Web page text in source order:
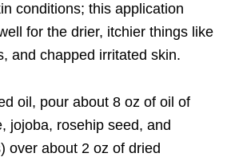
conditions; this application
for the drier, itchier things like
and chapped irritated skin.
oil, pour about 8 oz of oil of
jojoba, rosehip seed, and
over about 2 oz of dried